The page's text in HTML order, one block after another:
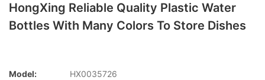
HongXing Reliable Quality Plastic Water
Bottles With Many Colors To Store Dishes
Model:
HX0035726